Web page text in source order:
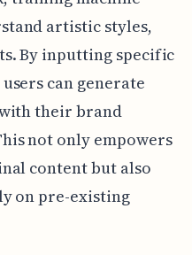
artistic styles,
By inputting specific
can generate
their brand
not only empowers
content but also
on pre-existing